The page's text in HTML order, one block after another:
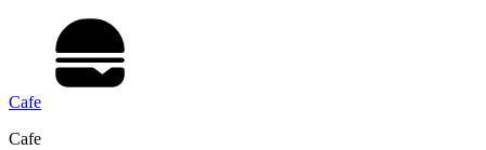
Cafe
Cafe